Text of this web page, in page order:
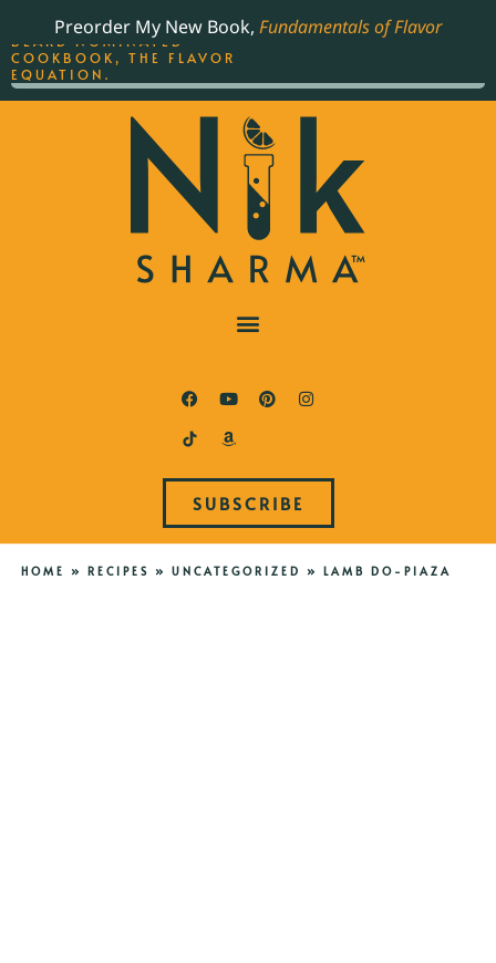
Preorder My New Book, Fundamentals of Flavor
SUBSCRIBE
HOME » RECIPES » UNCATEGORIZED » LAMB DO-PIAZA
THE BEST-SELLING JAMES
BEARD NOMINATED
COOKBOOK, THE FLAVOR
EQUATION.